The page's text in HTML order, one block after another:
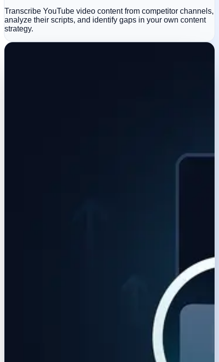
Transcribe YouTube video content from competitor channels,
analyze their scripts, and identify gaps in your own content
strategy.